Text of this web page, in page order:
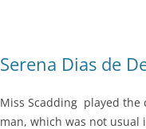
Serena Dias de
Miss Scadding played the
man, which was not